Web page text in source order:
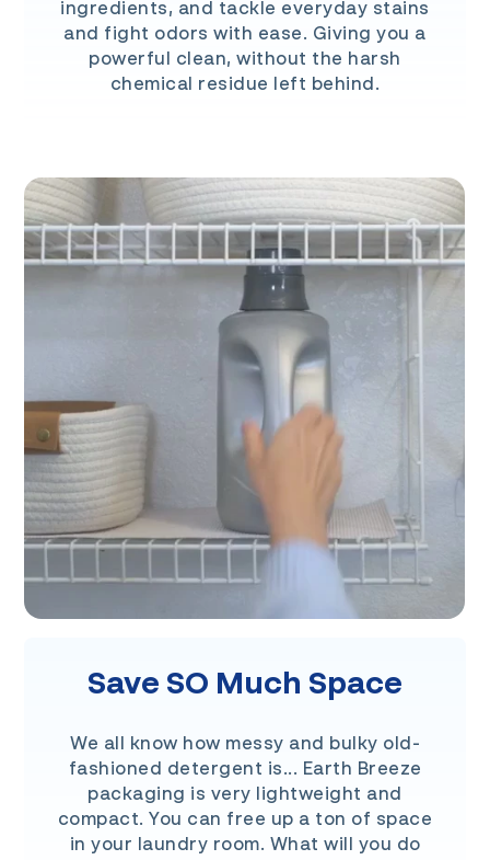
ingredients, and tackle everyday stains
and fight odors with ease. Giving you a
powerful clean, without the harsh
chemical residue left behind.
Save SO Much Space
We all know how messy and bulky old-
fashioned detergent is... Earth Breeze
packaging is very lightweight and
compact. You can free up a ton of space
in your laundry room. What will you do